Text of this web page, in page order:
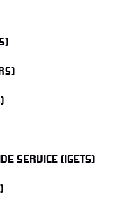
SERVICE (IGETS)